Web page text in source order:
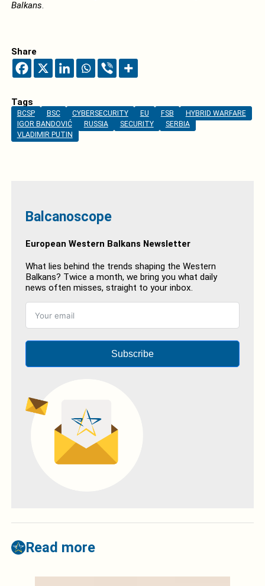
Balkans.
Share
Tags
BCSP BSC CYBERSECURITY EU FSB
HYBRID WARFARE
IGOR BANDOVIĆ
RUSSIA SECURITY
SERBIA
VLADIMIR PUTIN
Balcanoscope
European Western Balkans Newsletter
What lies behind the trends shaping the Western
Balkans? Twice a month, we bring you what daily
news often misses, straight to your inbox.
Subscribe
Read more